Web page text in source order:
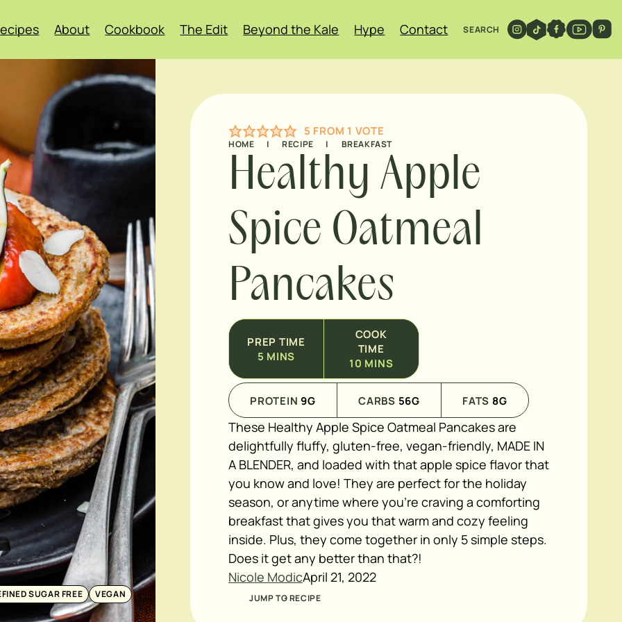
About Cookbook The Edit Beyond the Kale Hype Contact SEARCH
SUGAR FREE VEGAN
5 FROM 1 VOTE
HOME | RECIPE | BREAKFAST
Healthy Apple
Spice Oatmeal
Pancakes
PREP TIME
5 MINS
COOK
TIME
10 MINS
PROTEIN 9G CARBS 56G FATS 8G
These Healthy Apple Spice Oatmeal Pancakesare
delightfully fluffy, gluten-free, vegan-friendly, MADE IN
A BLENDER, and loaded with that apple spice flavor that
you know and love! They are perfect for the holiday
season, or anytime where you're craving a comforting
breakfast that gives you that warm and cozy feeling
inside. Plus, they come together in only 5 simple steps.
Does it get any better than that?!
Nicole ModicApril 21, 2022
JUMP TO RECIPE